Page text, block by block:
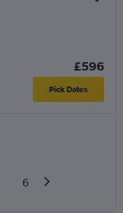
£596
Pick Dates
6